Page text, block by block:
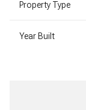
Property Type
Year Built